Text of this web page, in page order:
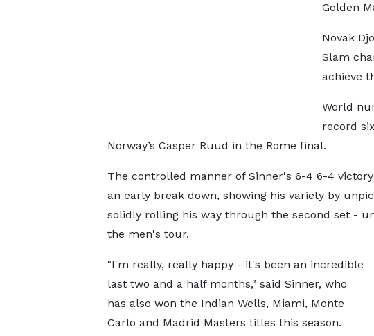
Golden
Novak
Slam
achieve
World
record
Norway’s Casper Ruud in the Rome final.
The controlled manner of Sinner's 6-4 6-4
an early break down, showing his variety by
solidly rolling his way through the second set -
the men's tour.
"I'm really, really happy - it's been an incredible
last two and a half months," said Sinner, who
has also won the Indian Wells, Miami, Monte
Carlo and Madrid Masters titles this season.